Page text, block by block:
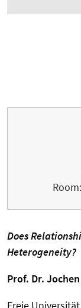
Does
Heterogeneity?
Prof. Dr.